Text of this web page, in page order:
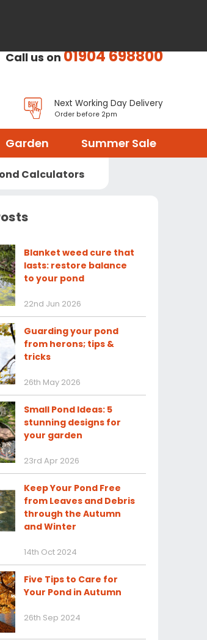
Call us on01904 698800
Next Working Day Delivery
Order before 2pm
Garden Summer Sale
Calculators
Blanket weed cure that
lasts: restore balance
to your pond
22nd Jun 2026
Guarding your pond
from herons; tips &
tricks
26th May 2026
Small Pond Ideas: 5
stunning designs for
your garden
23rd Apr 2026
Keep Your Pond Free
from Leaves and Debris
through the Autumn
and Winter
14th Oct 2024
Five Tips to Care for
Your Pond in Autumn
26th Sep 2024